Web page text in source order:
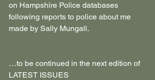
on Hampshire Police databases
following reports to police about me
made by Sally Mungall.
…to be continued in the next edition of
LATEST ISSUES